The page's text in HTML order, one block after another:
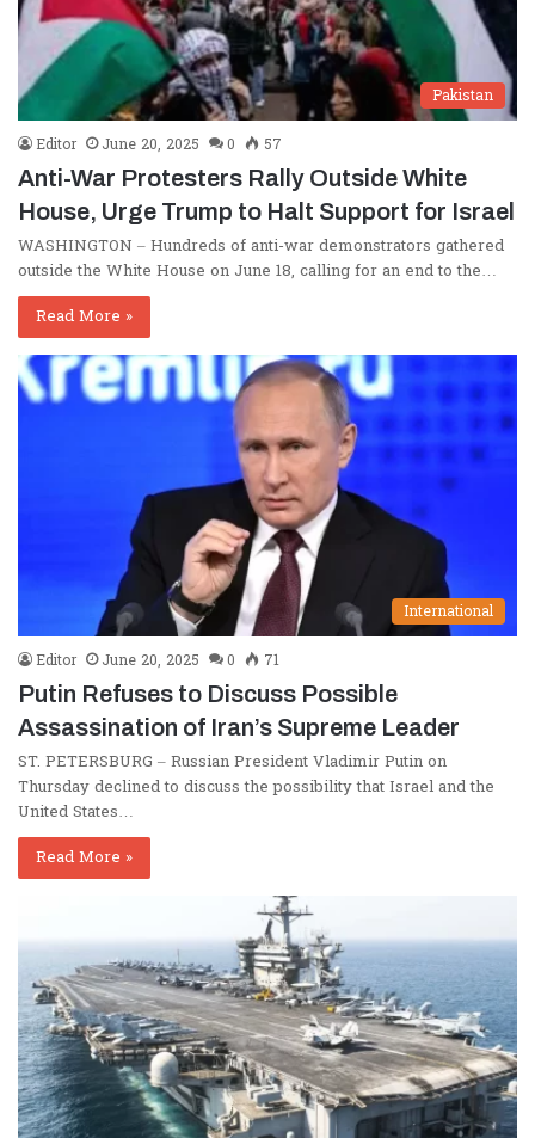
Pakistan
Editor
June 20, 2025 0
57
Anti-War Protesters Rally Outside White
House, Urge Trump to Halt Support for Israel
WASHINGTON – Hundreds of anti-war demonstrators gathered
outside the White House on June 18, calling for an end to the…
Read More »
International
Editor
June 20, 2025 0
71
Putin Refuses to Discuss Possible
Assassination of Iran’s Supreme Leader
ST. PETERSBURG – Russian President Vladimir Putin on
Thursday declined to discuss the possibility that Israel and the
United States…
Read More »